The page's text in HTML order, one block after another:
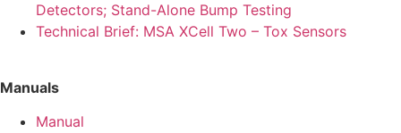
Detectors; Stand-Alone Bump Testing
Technical Brief: MSA XCell Two – Tox Sensors
Manuals
Manual